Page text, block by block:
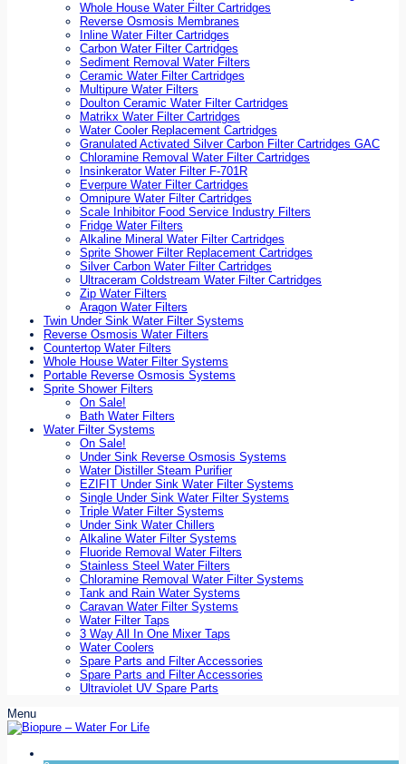
Whole House Water Filter Cartridges
Reverse Osmosis Membranes
Inline Water Filter Cartridges
Carbon Water Filter Cartridges
Sediment Removal Water Filters
Ceramic Water Filter Cartridges
Multipure Water Filters
Doulton Ceramic Water Filter Cartridges
Matrikx Water Filter Cartridges
Water Cooler Replacement Cartridges
Granulated Activated Silver Carbon Filter Cartridges GAC
Chloramine Removal Water Filter Cartridges
Insinkerator Water Filter F-701R
Everpure Water Filter Cartridges
Omnipure Water Filter Cartridges
Scale Inhibitor Food Service Industry Filters
Fridge Water Filters
Alkaline Mineral Water Filter Cartridges
Sprite Shower Filter Replacement Cartridges
Silver Carbon Water Filter Cartridges
Ultraceram Coldstream Water Filter Cartridges
Zip Water Filters
Aragon Water Filters
Twin Under Sink Water Filter Systems
Reverse Osmosis Water Filters
Countertop Water Filters
Whole House Water Filter Systems
Portable Reverse Osmosis Systems
Sprite Shower Filters
On Sale!
Bath Water Filters
Water Filter Systems
On Sale!
Under Sink Reverse Osmosis Systems
Water Distiller Steam Purifier
EZIFIT Under Sink Water Filter Systems
Single Under Sink Water Filter Systems
Triple Water Filter Systems
Under Sink Water Chillers
Alkaline Water Filter Systems
Fluoride Removal Water Filters
Stainless Steel Water Filters
Chloramine Removal Water Filter Systems
Tank and Rain Water Systems
Caravan Water Filter Systems
Water Filter Taps
3 Way All In One Mixer Taps
Water Coolers
Spare Parts and Filter Accessories
Spare Parts and Filter Accessories
Ultraviolet UV Spare Parts
Menu